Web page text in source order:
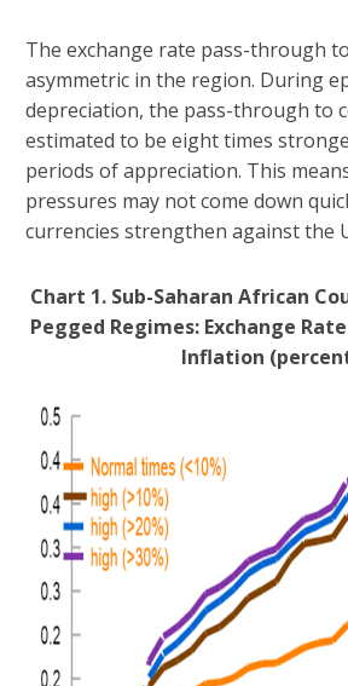
The exchange rate pass-through
asymmetric in the region. During
depreciation, the pass-through to
estimated to be eight times
periods of appreciation. This
pressures may not come down
currencies strengthen against the
Chart 1. Sub-Saharan African
Pegged Regimes: Exchange
Inflation